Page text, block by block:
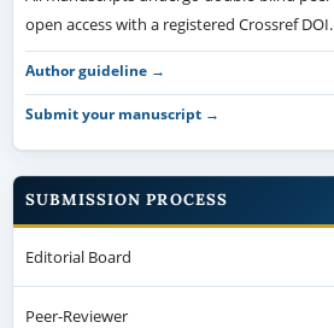
open access with a registered Crossref DOI.
Author guideline →
Submit your manuscript →
SUBMISSION PROCESS
Editorial Board
Peer-Reviewer